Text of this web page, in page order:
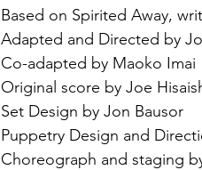
Based on Spirited Away,
Adapted and Directed by
Co-adapted by Maoko Imai
Original score by Joe
Set Design by Jon Bausor
Puppetry Design and
Choreograph and staging